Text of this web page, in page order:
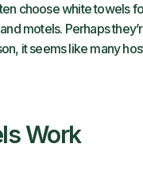
choose white towels
motels. Perhaps
it seems like many
Work